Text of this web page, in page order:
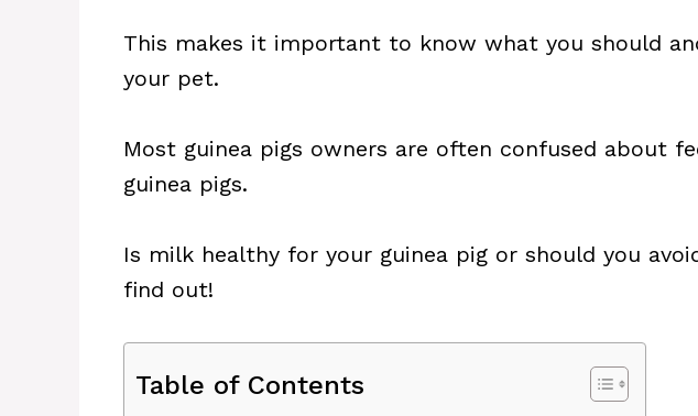
This makes it important to know what you should
your pet.
Most guinea pigs owners are often confused about
guinea pigs.
Is milk healthy for your guinea pig or should you
find out!
Table of Contents